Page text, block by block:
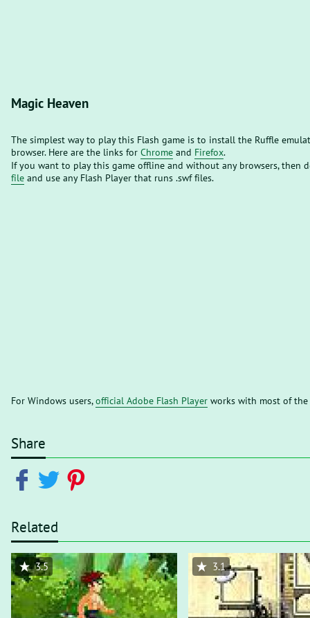
Magic Heaven
The simplest way to play this Flash game is to install the Ruffle
browser. Here are the links for Chrome and Firefox.
If you want to play this game offline and without any browsers, then
file and use any Flash Player that runs .swf files.
For Windows users,official Adobe Flash Player works with most of the
Share
Related
3.5 3.1